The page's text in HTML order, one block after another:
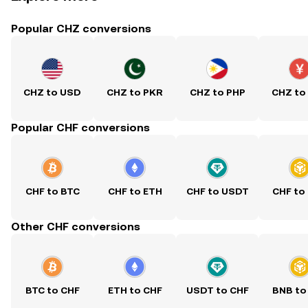
Popular CHZ conversions
CHZ to USD CHZ to PKR CHZ to PHP CHZ to
Popular CHF conversions
CHF to BTC CHF to ETH CHF to USDT CHF to
Other CHF conversions
BTC to CHF ETH to CHF USDT to CHF BNB to